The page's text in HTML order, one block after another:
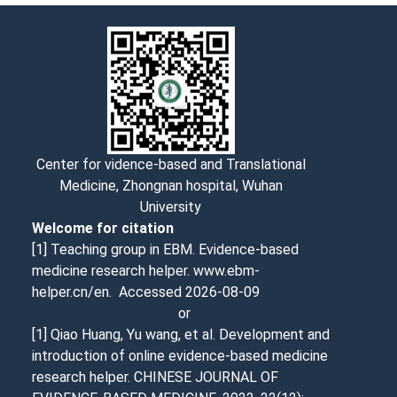
Center for vidence-based and Translational
Medicine, Zhongnan hospital, Wuhan
University
Welcome for citation
[1] Teaching group in EBM. Evidence-based
medicine research helper. www.ebm-
helper.cn/en. Accessed 2026-08-09
or
[1] Qiao Huang, Yu wang, et al. Development and
introduction of online evidence-based medicine
research helper. CHINESE JOURNAL OF